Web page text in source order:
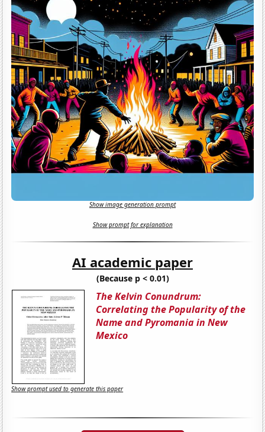
Show image generation prompt
Show prompt for explanation
AI academic paper
(Because p < 0.01)
The Kelvin Conundrum:
Correlating the Popularity of the
Name and Pyromania in New
Mexico
Show prompt used to generate this paper